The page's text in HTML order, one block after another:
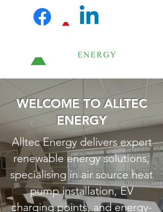
WELCOME TO ALLTEC
ENERGY
Alltec Energy delivers expert
renewable energy solutions,
specialising in air source heat
pump installation, EV
charging points, and energy-